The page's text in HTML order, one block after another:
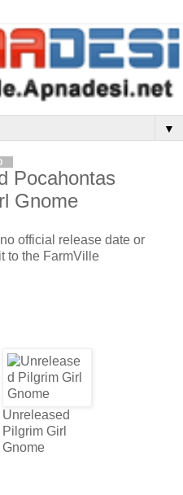
▼
Pocahontas
Gnome
official release date or
to the FarmVille
Unreleased
Pilgrim Girl
Gnome